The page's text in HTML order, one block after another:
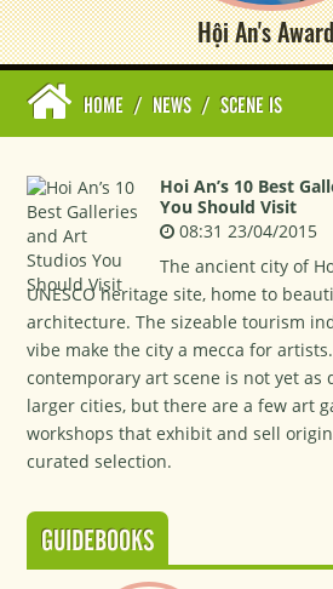
Hội An's
HOME / NEWS / SCENE IS
Hoi An’s 10 Best
You Should Visit
08:31 23/04/2015
The ancient city of
UNESCO heritage site, home to
architecture. The sizeable tourism
vibe make the city a mecca for
contemporary art scene is not yet as
larger cities, but there are a few art
workshops that exhibit and sell
curated selection.
GUIDEBOOKS